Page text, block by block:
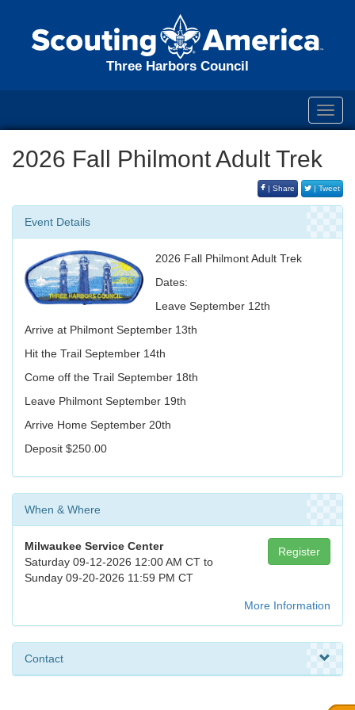
Three Harbors Council
2026 Fall Philmont Adult Trek
| Share | Tweet
Event Details
2026 Fall Philmont Adult Trek
Dates:
Leave September 12th
Arrive at Philmont September 13th
Hit the Trail September 14th
Come off the Trail September 18th
Leave Philmont September 19th
Arrive Home September 20th
Deposit $250.00
When & Where
Register
Milwaukee Service Center
Saturday 09-12-2026 12:00 AM CT to
Sunday 09-20-2026 11:59 PM CT
More Information
Contact